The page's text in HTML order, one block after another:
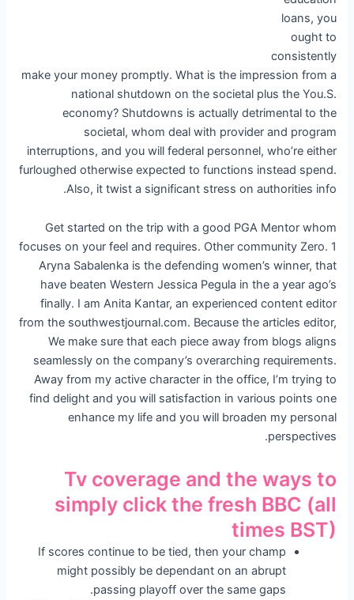
loans, you
ought to
consistently
make your money promptly. What is the impression from a
national shutdown on the societal plus the You.S.
economy? Shutdowns is actually detrimental to the
societal, whom deal with provider and program
interruptions, and you will federal personnel, who’re either
furloughed otherwise expected to functions instead spend.
Also, it twist a significant stress on authorities info.
Get started on the trip with a good PGA Mentor whom
focuses on your feel and requires. Other community Zero. 1
Aryna Sabalenka is the defending women’s winner, that
have beaten Western Jessica Pegula in the a year ago’s
finally. I am Anita Kantar, an experienced content editor
from the southwestjournal.com. Because the articles editor,
We make sure that each piece away from blogs aligns
seamlessly on the company’s overarching requirements.
Away from my active character in the office, I’m trying to
find delight and you will satisfaction in various points one
enhance my life and you will broaden my personal
perspectives.
Tv coverage and the ways to
simply click the fresh BBC (all
times BST)
If scores continue to be tied, then your champ
might possibly be dependant on an abrupt
passing playoff over the same gaps.